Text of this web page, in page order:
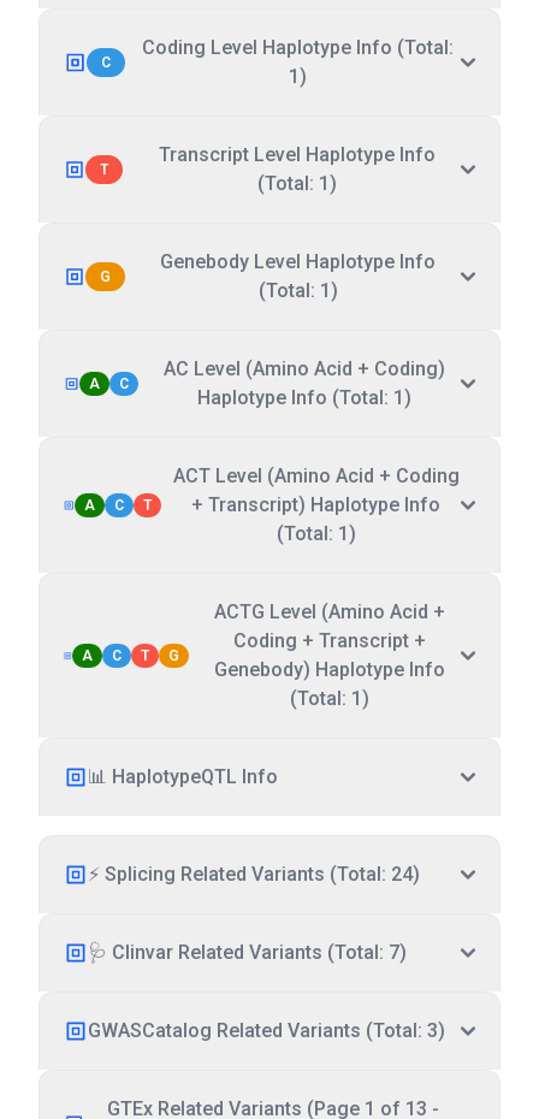
C
Coding Level Haplotype Info (Total:
1)
T
Transcript Level Haplotype Info
(Total: 1)
G
Genebody Level Haplotype Info
(Total: 1)
A C
AC Level (Amino Acid + Coding)
Haplotype Info (Total: 1)
A C T
ACT Level (Amino Acid + Coding
+ Transcript) Haplotype Info
(Total: 1)
A C T G
ACTG Level (Amino Acid +
Coding + Transcript +
Genebody) Haplotype Info
(Total: 1)
📊 HaplotypeQTL Info
⚡ Splicing Related Variants (Total: 24)
🩺 Clinvar Related Variants (Total: 7)
GWASCatalog Related Variants (Total: 3)
GTEx Related Variants (Page 1 of 13 -